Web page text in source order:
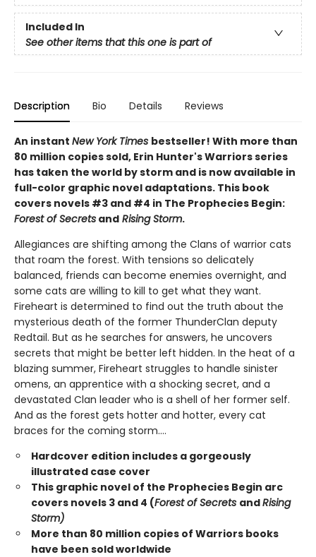
Included In
See other items that this one is part of
Description Bio Details Reviews
An instant New York Times bestseller! With more than
80 million copies sold, Erin Hunter's Warriors series
has taken the world by storm and is now available in
full-color graphic novel adaptations. This book
covers novels #3 and #4 in The Prophecies Begin:
Forest of Secrets and Rising Storm.
Allegiances are shifting among the Clans of warrior cats
that roam the forest. With tensions so delicately
balanced, friends can become enemies overnight, and
some cats are willing to kill to get what they want.
Fireheart is determined to find out the truth about the
mysterious death of the former ThunderClan deputy
Redtail. But as he searches for answers, he uncovers
secrets that might be better left hidden. In the heat of a
blazing summer, Fireheart struggles to handle sinister
omens, an apprentice with a shocking secret, and a
devastated Clan leader who is a shell of her former self.
And as the forest gets hotter and hotter, every cat
braces for the coming storm....
Hardcover edition includes a gorgeously
illustrated case cover
This graphic novel of the Prophecies Begin arc
covers novels 3 and 4 (Forest of Secrets andRising
Storm)
More than 80 million copies of Warriors books
have been sold worldwide